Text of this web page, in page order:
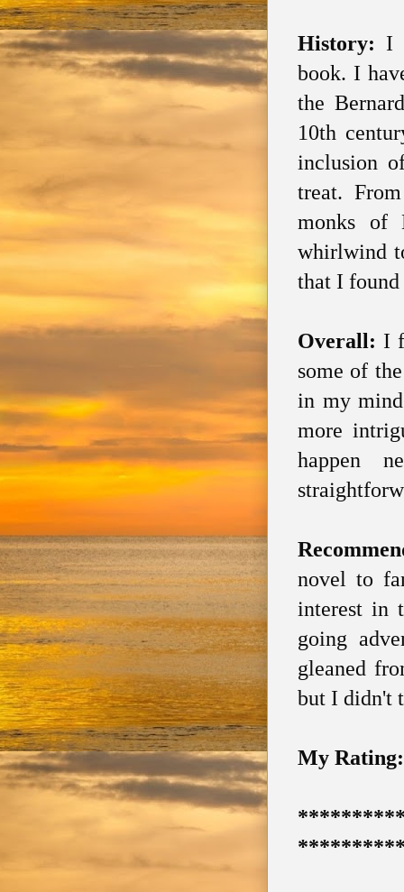
History: I
book. I
the
10th
inclusion
treat.
monks of
whirlwind
that I
Overall: I
some of
in my
more
happen
novel to
interest in
going
gleaned
but I didn't
My Rating: